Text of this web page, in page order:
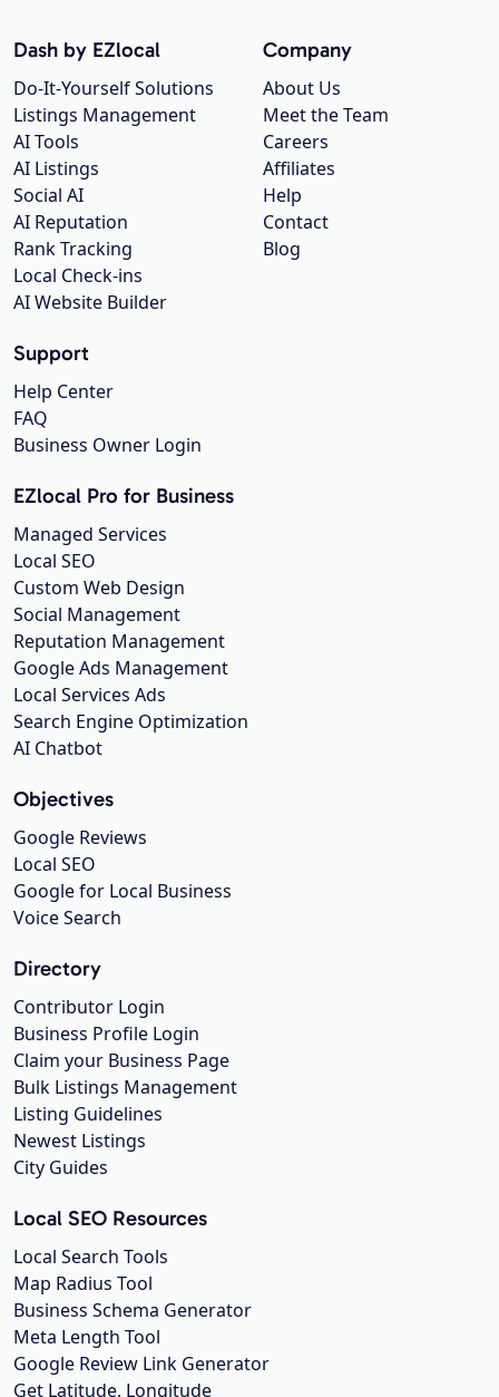
Company
About Us
Meet the Team
Careers
Affiliates
Help
Contact
Blog
Dash by EZlocal
Do-It-Yourself Solutions
Listings Management
AI Tools
AI Listings
Social AI
AI Reputation
Rank Tracking
Local Check-ins
AI Website Builder
Support
Help Center
FAQ
Business Owner Login
EZlocal Pro for Business
Managed Services
Local SEO
Custom Web Design
Social Management
Reputation Management
Google Ads Management
Local Services Ads
Search Engine Optimization
AI Chatbot
Objectives
Google Reviews
Local SEO
Google for Local Business
Voice Search
Directory
Contributor Login
Business Profile Login
Claim your Business Page
Bulk Listings Management
Listing Guidelines
Newest Listings
City Guides
Local SEO Resources
Local Search Tools
Map Radius Tool
Business Schema Generator
Meta Length Tool
Google Review Link Generator
Get Latitude, Longitude